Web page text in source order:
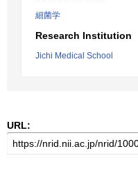
細菌学
Research Institution
Jichi Medical School
URL: